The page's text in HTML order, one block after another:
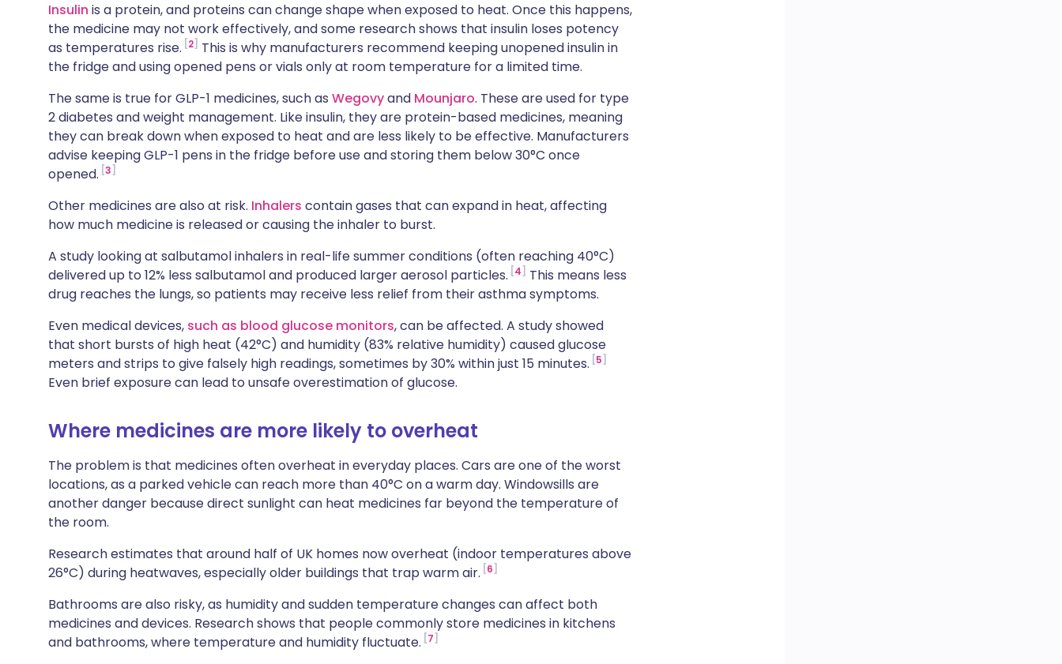
Insulin is a protein, and proteins can change shape when exposed to heat. Once this happens,
the medicine may not work effectively, and some research shows that insulin loses potency
as temperatures rise. 2
This is why manufacturers recommend keeping unopened insulin in
the fridge and using opened pens or vials only at room temperature for a limited time.
The same is true for GLP-1 medicines, such as Wegovyand Mounjaro. These are used for type
2 diabetes and weight management. Like insulin, they are protein-based medicines, meaning
they can break down when exposed to heat and are less likely to be effective. Manufacturers
advise keeping GLP-1 pens in the fridge before use and storing them below 30°C once
opened. 3
Other medicines are also at risk. Inhalers contain gases that can expand in heat, affecting
how much medicine is released or causing the inhaler to burst.
A study looking at salbutamol inhalers in real-life summer conditions (often reaching 40°C)
delivered up to 12% less salbutamol and produced larger aerosol particles. 4
This means less
drug reaches the lungs, so patients may receive less relief from their asthma symptoms.
Even medical devices, such as blood glucose monitors, can be affected. A study showed
that short bursts of high heat (42°C) and humidity (83% relative humidity) caused glucose
meters and strips to give falsely high readings, sometimes by 30% within just 15 minutes. 5
Even brief exposure can lead to unsafe overestimation of glucose.
Where medicines are more likely to overheat
The problem is that medicines often overheat in everyday places. Cars are one of the worst
locations, as a parked vehicle can reach more than 40°C on a warm day. Windowsills are
another danger because direct sunlight can heat medicines far beyond the temperature of
the room.
Research estimates that around half of UK homes now overheat (indoor temperatures above
26°C) during heatwaves, especially older buildings that trap warm air. 6
Bathrooms are also risky, as humidity and sudden temperature changes can affect both
medicines and devices. Research shows that people commonly store medicines in kitchens
and bathrooms, where temperature and humidity fluctuate. 7